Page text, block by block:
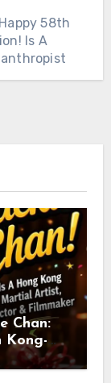
58th
Is A
Chan:
Kong-
Artist,